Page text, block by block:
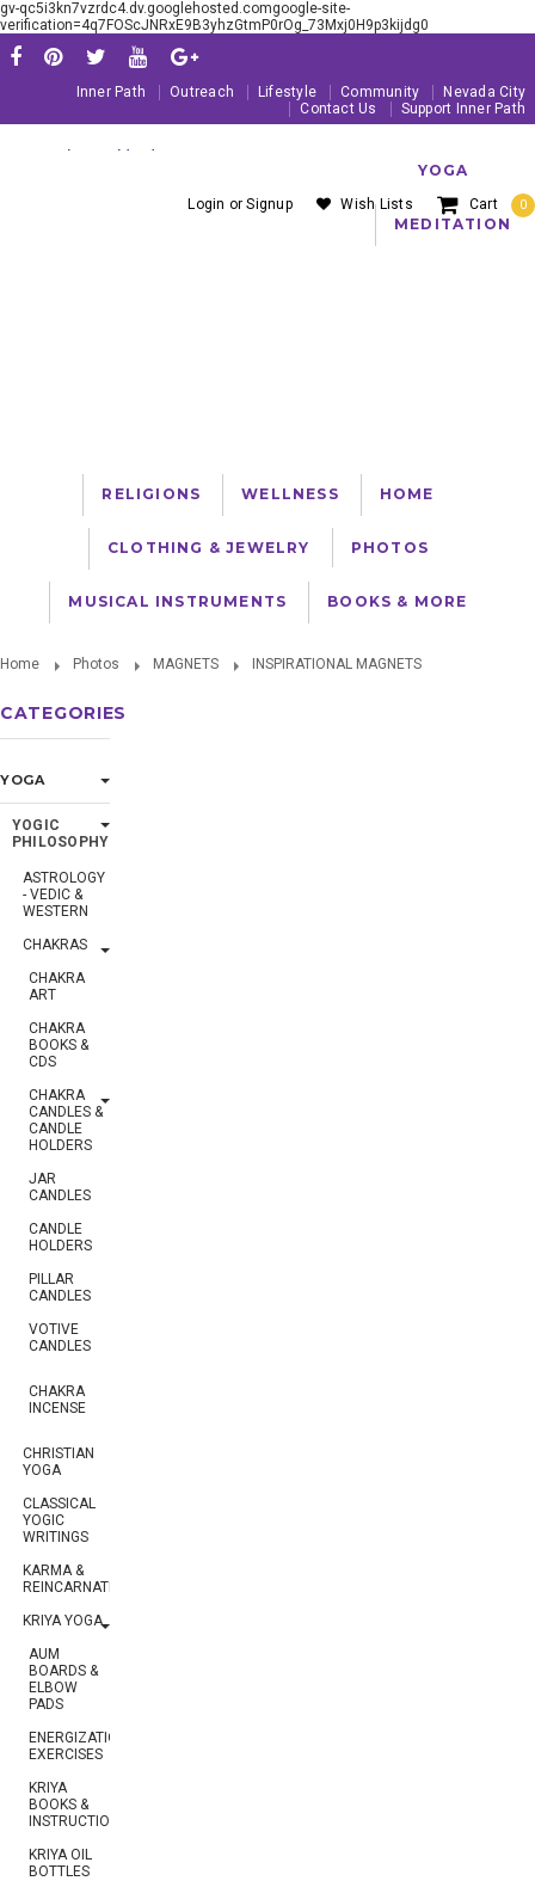
gv-qc5i3kn7vzrdc4.dv.googlehosted.comgoogle-site-
verification=4q7FOScJNRxE9B3yhzGtmP0rOg_73Mxj0H9p3kijdg0
Inner Path Outreach Lifestyle Community
Nevada City
Contact Us
Support Inner Path
Cart 0
Wish Lists
Login orSignup
Serving The Worldwide Yoga Community Since 1981
YOGA
MEDITATION
RELIGIONS WELLNESS HOME
CLOTHING & JEWELRY PHOTOS
MUSICAL INSTRUMENTS BOOKS & MORE
Home Photos MAGNETS INSPIRATIONAL MAGNETS
CATEGORIES
YOGA
YOGIC
PHILOSOPHY
ASTROLOGY
- VEDIC &
WESTERN
CHAKRAS
CHAKRA
ART
CHAKRA
BOOKS &
CDS
CHAKRA
CANDLES &
CANDLE
HOLDERS
JAR
CANDLES
CANDLE
HOLDERS
PILLAR
CANDLES
VOTIVE
CANDLES
CHAKRA
INCENSE
CHRISTIAN
YOGA
CLASSICAL
YOGIC
WRITINGS
KARMA &
REINCARNATION
KRIYA YOGA
AUM
BOARDS &
ELBOW
PADS
ENERGIZATION
EXERCISES
KRIYA
BOOKS &
INSTRUCTIONS
KRIYA OIL
BOTTLES